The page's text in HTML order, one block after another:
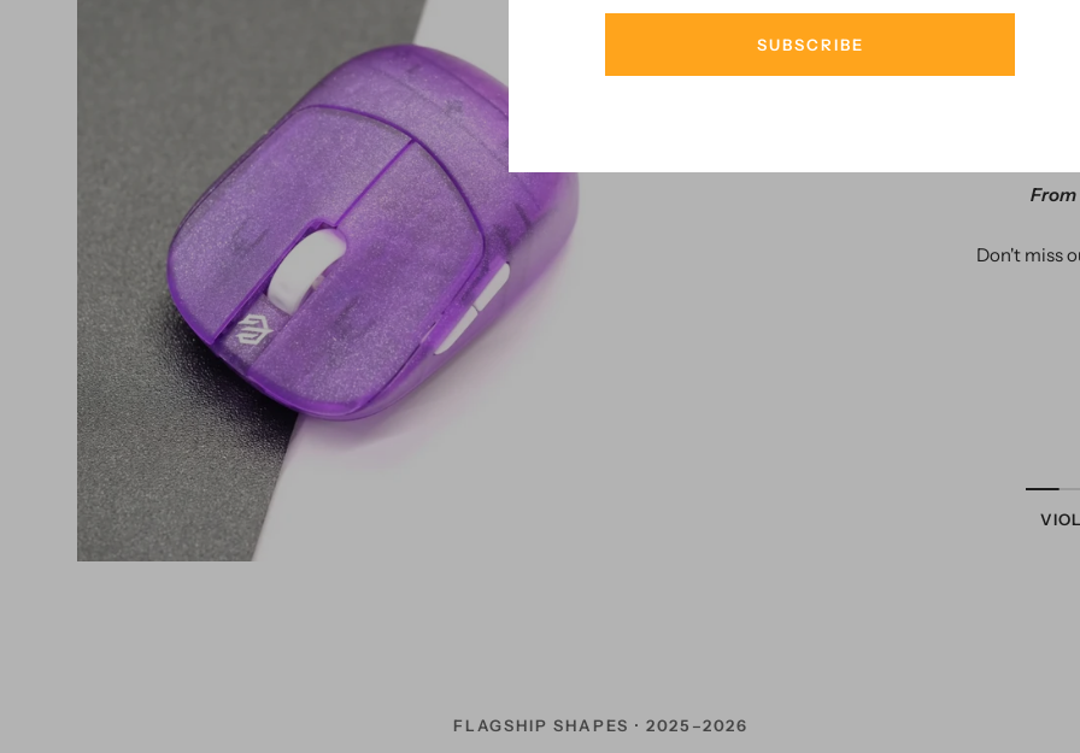
SUBSCRIBE
From
Don't miss
FLAGSHIP SHAPES · 2025–2026